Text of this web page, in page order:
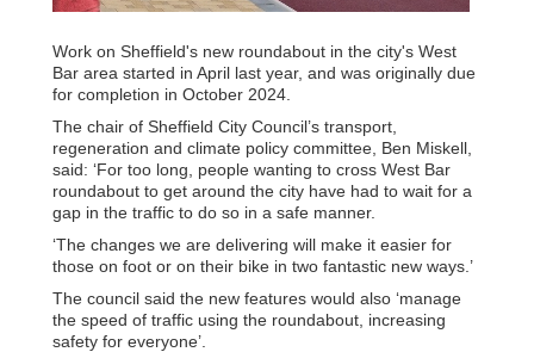
Work on Sheffield's new roundabout in the city's West
Bar area started in April last year, and was originally due
for completion in October 2024.
The chair of Sheffield City Council’s transport,
regeneration and climate policy committee, Ben Miskell,
said: ‘For too long, people wanting to cross West Bar
roundabout to get around the city have had to wait for a
gap in the traffic to do so in a safe manner.
‘The changes we are delivering will make it easier for
those on foot or on their bike in two fantastic new ways.’
The council said the new features would also ‘manage
the speed of traffic using the roundabout, increasing
safety for everyone’.